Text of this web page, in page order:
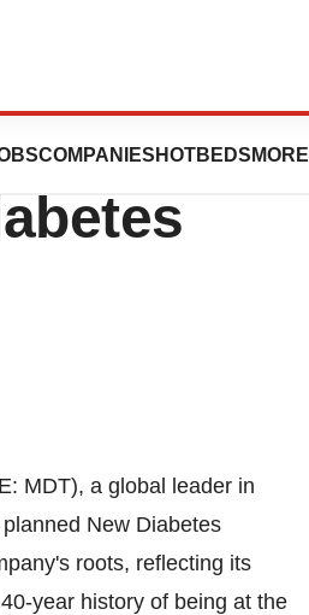
COMPANIES HOTBEDS MORE
as
MDT), a global leader in
New Diabetes
roots, reflecting its
year history of being at the